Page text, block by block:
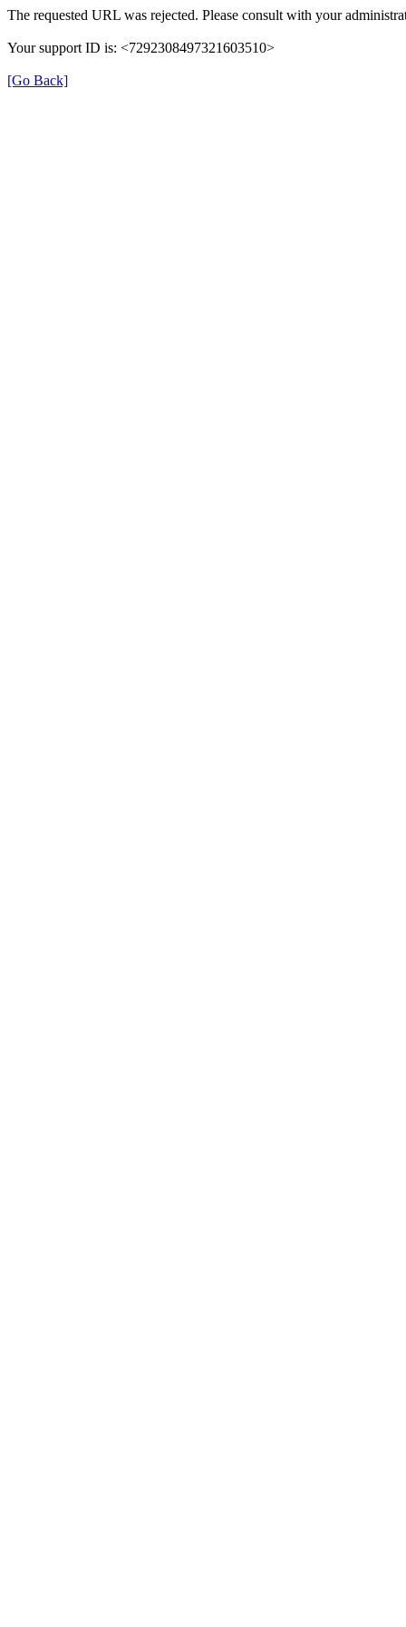
The requested URL was rejected. Please consult with your
Your support ID is: <7292308497321603510>
[Go Back]